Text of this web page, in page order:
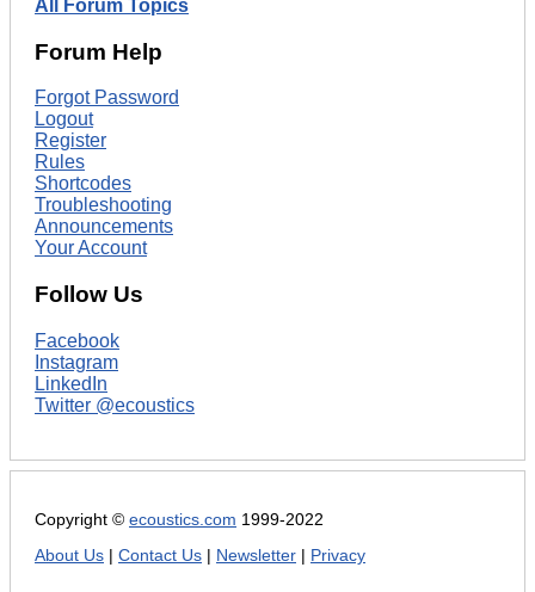
All Forum Topics
Forum Help
Forgot Password
Logout
Register
Rules
Shortcodes
Troubleshooting
Announcements
Your Account
Follow Us
Facebook
Instagram
LinkedIn
Twitter @ecoustics
Copyright © ecoustics.com 1999-2022
About Us
Contact Us Newsletter Privacy